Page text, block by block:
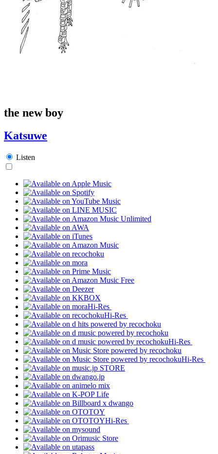
the new boy
Katsuwe
Listen
Hi-Res
Hi-Res
Hi-Res
Hi-Res
Hi-Res